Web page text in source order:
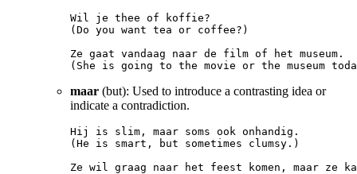
Wil je thee of koffie?
(Do you want tea or coffee?)
Ze gaat vandaag naar de film of het museum.
maar (but): Used to introduce a contrasting idea or
indicate a contradiction.
Hij is slim, maar soms ook onhandig.
(He is smart, but sometimes clumsy.)
Ze wil graag naar het feest komen, maar ze